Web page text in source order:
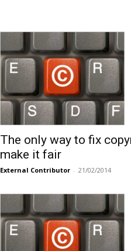
The only way to fix
make it fair
External Contributor - 21/02/2014